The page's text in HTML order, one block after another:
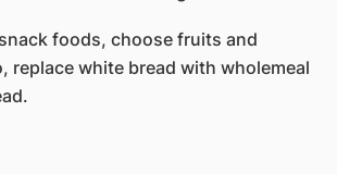
foods, choose fruits and
replace white bread with wholemeal